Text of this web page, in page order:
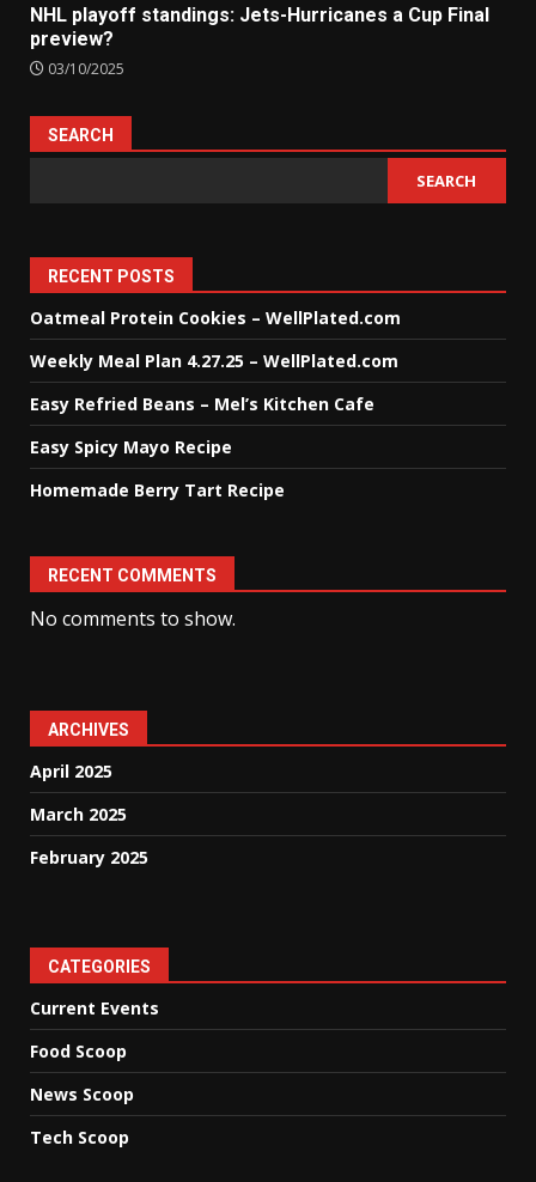
NHL playoff standings: Jets-Hurricanes a Cup Final
preview?
03/10/2025
SEARCH
SEARCH
RECENT POSTS
Oatmeal Protein Cookies – WellPlated.com
Weekly Meal Plan 4.27.25 – WellPlated.com
Easy Refried Beans – Mel’s Kitchen Cafe
Easy Spicy Mayo Recipe
Homemade Berry Tart Recipe
RECENT COMMENTS
No comments to show.
ARCHIVES
April 2025
March 2025
February 2025
CATEGORIES
Current Events
Food Scoop
News Scoop
Tech Scoop